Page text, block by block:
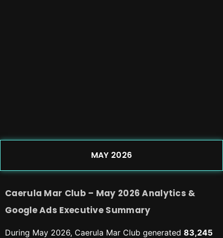
MAY 2026
Caerula Mar Club – May 2026 Analytics &
Google Ads Executive Summary
During May 2026, Caerula Mar Club generated 83,245